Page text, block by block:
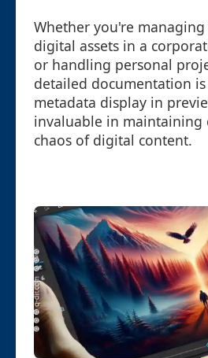
Whether you're
digital assets in a
or handling personal
detailed documentation
metadata display in
invaluable in maintaining
chaos of digital content.